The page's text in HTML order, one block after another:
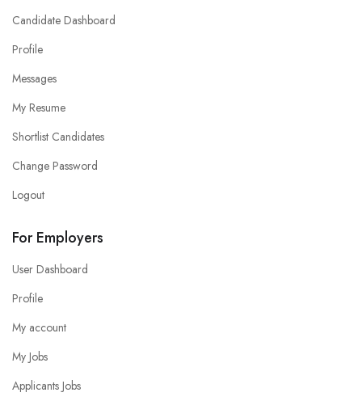
Candidate Dashboard
Profile
Messages
My Resume
Shortlist Candidates
Change Password
Logout
For Employers
User Dashboard
Profile
My account
My Jobs
Applicants Jobs